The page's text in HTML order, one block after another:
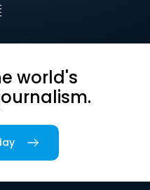
world's